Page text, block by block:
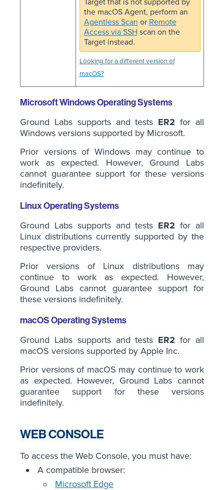
the macOS Agent, perform an
Agentless Scan or Remote
Access via SSHscan on the
Target instead.
Looking for a different version of
macOS?
Microsoft Windows Operating Systems
Ground Labs supports and tests ER2 for all
Windows versions supported by Microsoft.
Prior versions of Windows may continue to
work as expected. However, Ground Labs
cannot guarantee support for these versions
indefinitely.
Linux Operating Systems
Ground Labs supports and tests ER2 for all
Linux distributions currently supported by the
respective providers.
Prior versions of Linux distributions may
continue to work as expected. However,
Ground Labs cannot guarantee support for
these versions indefinitely.
macOS Operating Systems
Ground Labs supports and tests ER2 for all
macOS versions supported by Apple Inc.
Prior versions of macOS may continue to work
as expected. However, Ground Labs cannot
guarantee support for these versions
indefinitely.
WEB CONSOLE
To access the Web Console, you must have:
A compatible browser:
Microsoft Edge